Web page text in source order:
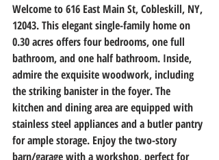
Welcome to 616 East Main St, Cobleskill, NY,
12043. This elegant single-family home on
0.30 acres offers four bedrooms, one full
bathroom, and one half bathroom. Inside,
admire the exquisite woodwork, including
the striking banister in the foyer. The
kitchen and dining area are equipped with
stainless steel appliances and a butler pantry
for ample storage. Enjoy the two-story
barn/garage with a workshop, perfect for